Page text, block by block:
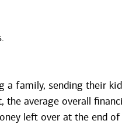
a family, sending their
average overall
left over at the end